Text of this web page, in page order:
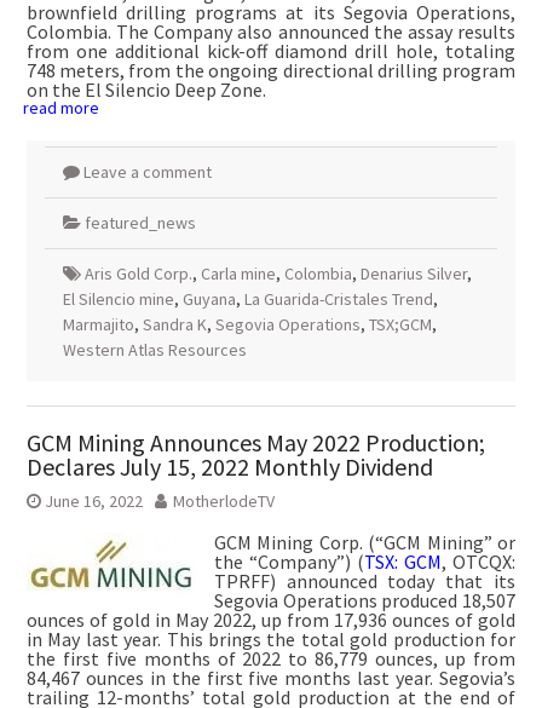
brownfield drilling programs at its Segovia Operations,
Colombia. The Company also announced the assay results
from one additional kick-off diamond drill hole, totaling
748 meters, from the ongoing directional drilling program
on the El Silencio Deep Zone.
read more
Leave a comment
featured_news
Aris Gold Corp., Carla mine, Colombia, Denarius Silver,
El Silencio mine, Guyana, La Guarida-Cristales Trend,
Marmajito, Sandra K, Segovia Operations, TSX;GCM,
Western Atlas Resources
GCM Mining Announces May 2022 Production;
Declares July 15, 2022 Monthly Dividend
June 16, 2022 MotherlodeTV
GCM Mining Corp. (“GCM Mining” or
the “Company”) (TSX: GCM, OTCQX:
TPRFF) announced today that its
Segovia Operations produced 18,507
ounces of gold in May 2022, up from 17,936 ounces of gold
in May last year. This brings the total gold production for
the first five months of 2022 to 86,779 ounces, up from
84,467 ounces in the first five months last year. Segovia’s
trailing 12-months’ total gold production at the end of